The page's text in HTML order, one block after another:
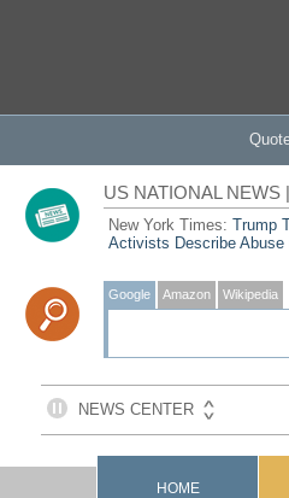
US NATIONAL NEWS |
New York Times: Trump
Activists Describe
Google Amazon Wikipedia
HOME